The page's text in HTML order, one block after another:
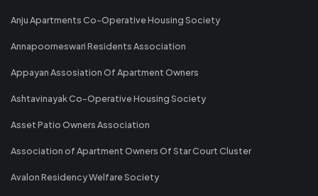
Anju Apartments Co-Operative Housing Society
Annapoorneswari Residents Association
Appayan Assosiation Of Apartment Owners
Ashtavinayak Co-Operative Housing Society
Asset Patio Owners Association
Association of Apartment Owners Of Star Court Cluster
Avalon Residency Welfare Society